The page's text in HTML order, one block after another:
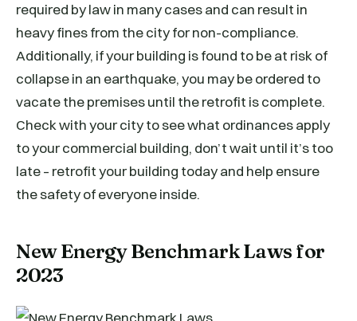
required by law in many cases and can result in
heavy fines from the city for non-compliance.
Additionally, if your building is found to be at risk of
collapse in an earthquake, you may be ordered to
vacate the premises until the retrofit is complete.
Check with your city to see what ordinances apply
to your commercial building, don’t wait until it’s too
late – retrofit your building today and help ensure
the safety of everyone inside.
New Energy Benchmark Laws for
2023